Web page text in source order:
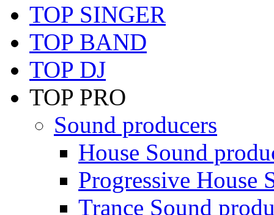
TOP SINGER
TOP BAND
TOP DJ
TOP PRO
Sound producers
House Sound
Progressive House
Trance Sound